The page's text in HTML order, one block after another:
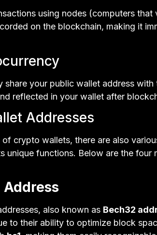
using nodes (computers that
on the blockchain, making it
share your public wallet address with
reflected in your wallet after
Addresses
crypto wallets, there are also
unique functions. Below are the four
Address
also known as Bech32
to their ability to optimize block